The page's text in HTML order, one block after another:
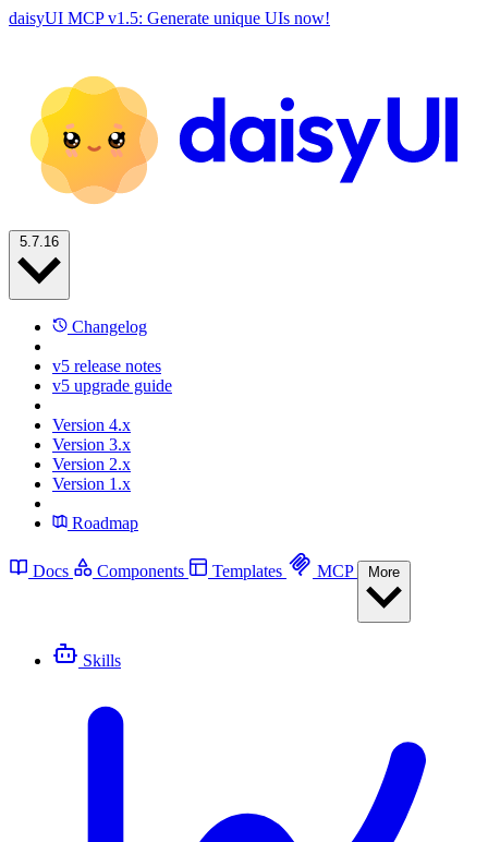
daisyUI MCP v1.5: Generate unique UIs now!
Changelog
v5 release notes
v5 upgrade guide
Version 4.x
Version 3.x
Version 2.x
Version 1.x
Roadmap
Docs Components Templates MCP
Skills